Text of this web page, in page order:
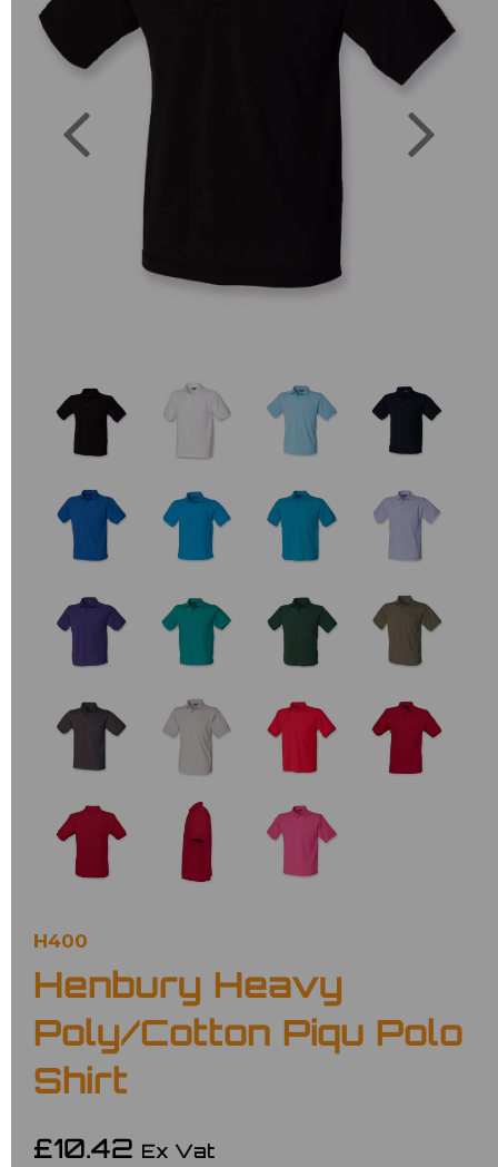
Previous
H400
Henbury Heavy
Poly/Cotton Piqu Polo
Shirt
£10.42 Ex Vat